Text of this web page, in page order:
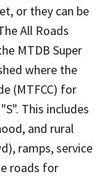
or they can be
All Roads
MTDB Super
where the
(MTFCC) for
This includes
and rural
ramps, service
roads for